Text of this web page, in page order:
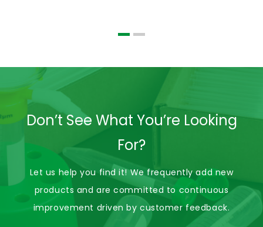
Don’t See What You’re Looking
For?
Let us help you find it! We frequently add new
products and are committed to continuous
improvement driven by customer feedback.